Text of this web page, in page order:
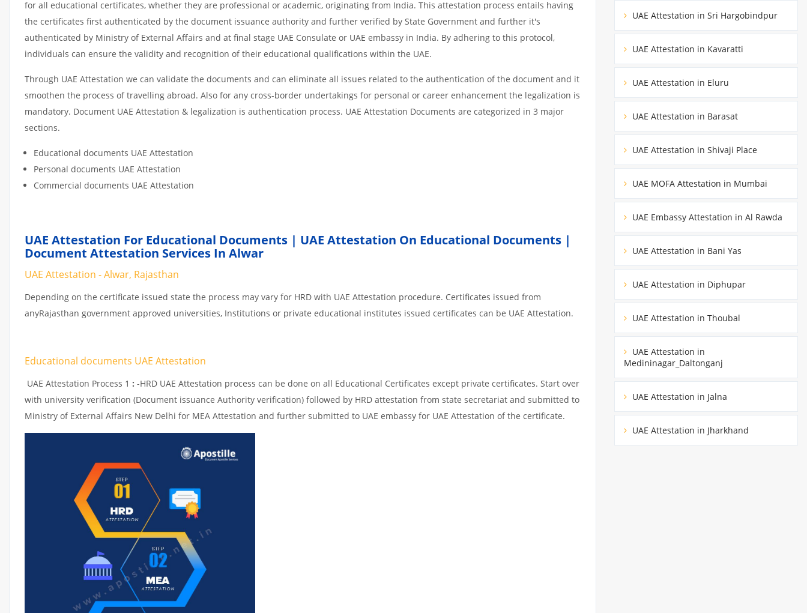
for all educational certificates, whether they are professional or academic, originating from India. This attestation process entails having
the certificates first authenticated by the document issuance authority and further verified by State Government and further it's
authenticated by Ministry of External Affairs and at final stage UAE Consulate or UAE embassy in India. By adhering to this protocol,
individuals can ensure the validity and recognition of their educational qualifications within the UAE.
Through UAE Attestation we can validate the documents and can eliminate all issues related to the authentication of the document and it
smoothen the process of travelling abroad. Also for any cross-border undertakings for personal or career enhancement the legalization is
mandatory. Document UAE Attestation & legalization is authentication process. UAE Attestation Documents are categorized in 3 major
sections.
Educational documents UAE Attestation
Personal documents UAE Attestation
Commercial documents UAE Attestation
UAE Attestation For Educational Documents | UAE Attestation On Educational Documents |
Document Attestation Services In Alwar
UAE Attestation - Alwar, Rajasthan
Depending on the certificate issued state the process may vary for HRD with UAE Attestation procedure. Certificates issued from
anyRajasthan government approved universities, Institutions or private educational institutes issued certificates can be UAE Attestation.
Educational documents UAE Attestation
UAE Attestation Process 1 : -HRD UAE Attestation process can be done on all Educational Certificates except private certificates. Start over
with university verification (Document issuance Authority verification) followed by HRD attestation from state secretariat and submitted to
Ministry of External Affairs New Delhi for MEA Attestation and further submitted to UAE embassy for UAE Attestation of the certificate.
UAE Attestation in Sri Hargobindpur
UAE Attestation in Kavaratti
UAE Attestation in Eluru
UAE Attestation in Barasat
UAE Attestation in Shivaji Place
UAE MOFA Attestation in Mumbai
UAE Embassy Attestation in Al Rawda
UAE Attestation in Bani Yas
UAE Attestation in Diphupar
UAE Attestation in Thoubal
UAE Attestation in
Medininagar_Daltonganj
UAE Attestation in Jalna
UAE Attestation in Jharkhand